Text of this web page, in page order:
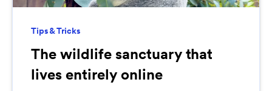
Tips & Tricks
The wildlife sanctuary that
lives entirely online